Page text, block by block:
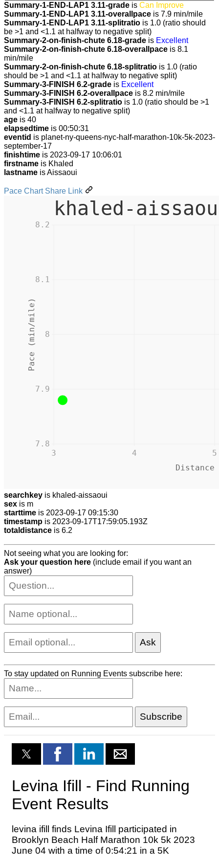
Summary-1-END-LAP1 3.11-grade is Can Improve
Summary-1-END-LAP1 3.11-overallpace is 7.9 min/mile
Summary-1-END-LAP1 3.11-splitratio is 1.0 (ratio should
be >1 and <1.1 at halfway to negative split)
Summary-2-on-finish-chute 6.18-grade is Excellent
Summary-2-on-finish-chute 6.18-overallpace is 8.1
min/mile
Summary-2-on-finish-chute 6.18-splitratio is 1.0 (ratio
should be >1 and <1.1 at halfway to negative split)
Summary-3-FINISH 6.2-grade is Excellent
Summary-3-FINISH 6.2-overallpace is 8.2 min/mile
Summary-3-FINISH 6.2-splitratio is 1.0 (ratio should be >1
and <1.1 at halfway to negative split)
age is 40
elapsedtime is 00:50:31
eventid is planet-ny-queens-nyc-half-marathon-10k-5k-2023-
september-17
finishtime is 2023-09-17 10:06:01
firstname is Khaled
lastname is Aissaoui
Pace Chart Share Link
khaled-
3 4 5
Pace (min/mile)
7.8
7.9
8
8.1
8.2
searchkey is khaled-aissaoui
sex is m
starttime is 2023-09-17 09:15:30
timestamp is 2023-09-17T17:59:05.193Z
totaldistance is 6.2
Not seeing what you are looking for:
Ask your question here (include email if you want an
answer)
To stay updated on Running Events subscribe here: